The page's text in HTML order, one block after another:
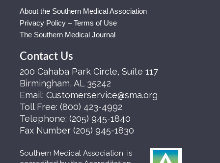
About the Southern Medical Association
Privacy Policy – Terms of Use
The Southern Medical Journal
Contact Us
200 Cahaba Park Circle, Suite 117
Birmingham, AL 35242
Email: Customerservice@sma.org
Toll Free: (800) 423-4992
Telephone: (205) 945-1840
Fax Number (205) 945-1830
Southern Medical Association is